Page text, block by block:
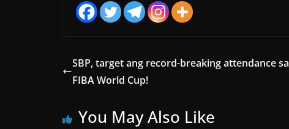
SBP, target ang record-breaking attendance sa
FIBA World Cup!
You May Also Like